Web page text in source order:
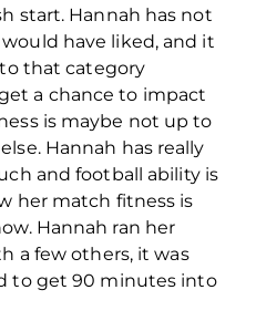
start. Hannah has not
have liked, and it
that category
a chance to impact
is maybe not up to
Hannah has really
and football ability is
her match fitness is
Hannah ran her
a few others, it was
to get 90 minutes into